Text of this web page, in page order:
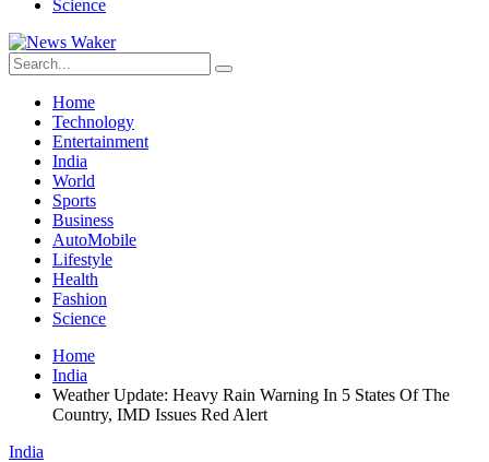
Science
Home
Technology
Entertainment
India
World
Sports
Business
AutoMobile
Lifestyle
Health
Fashion
Science
Home
India
Weather Update: Heavy Rain Warning In 5 States Of The
Country, IMD Issues Red Alert
India